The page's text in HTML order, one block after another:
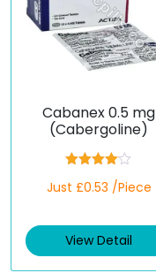
Cabanex 0.5 mg
(Cabergoline)
4.00out
Just £0.53 /Piece
View Detail